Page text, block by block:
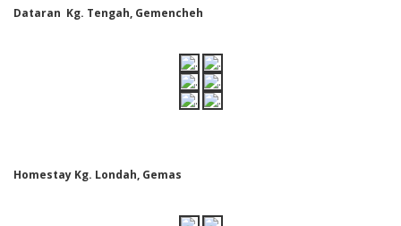
Dataran Kg. Tengah, Gemencheh
Homestay Kg. Londah, Gemas